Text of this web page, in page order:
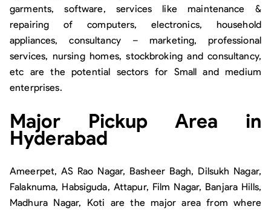
garments, software, services like maintenance &
repairing of computers, electronics, household
appliances, consultancy – marketing, professional
services, nursing homes, stockbroking and consultancy,
etc are the potential sectors for Small and medium
enterprises.
Major Pickup Area in
Hyderabad
Ameerpet, AS Rao Nagar, Basheer Bagh, Dilsukh Nagar,
Falaknuma, Habsiguda, Attapur, Film Nagar, Banjara Hills,
Madhura Nagar, Koti are the major area from where